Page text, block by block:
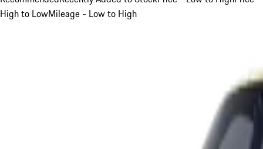
High to LowMileage - Low to High